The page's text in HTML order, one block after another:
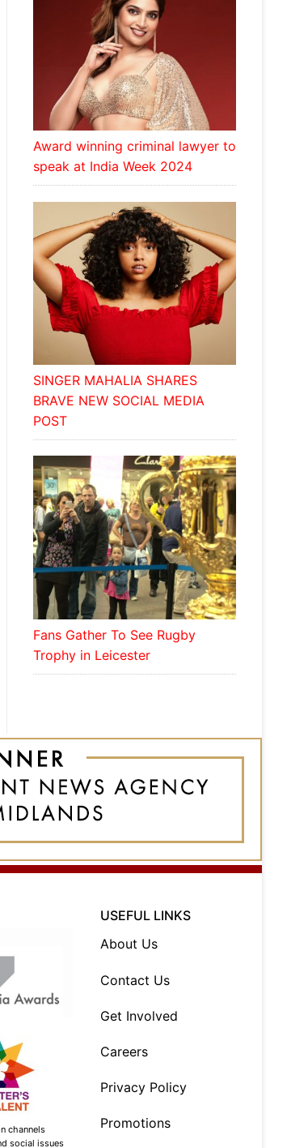
Award winning criminal lawyer to
speak at India Week 2024
SINGER MAHALIA SHARES
BRAVE NEW SOCIAL MEDIA
POST
Fans Gather To See Rugby
Trophy in Leicester
channels
social issues
USEFUL LINKS
About Us
Contact Us
Get Involved
Careers
Privacy Policy
Promotions